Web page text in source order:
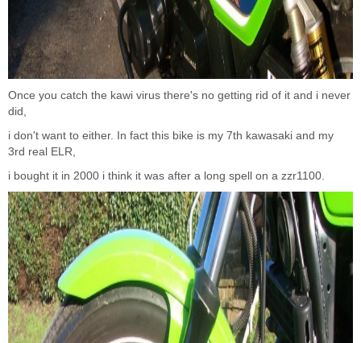
Once you catch the kawi virus there's no getting rid of it and i never
did,
i don't want to either. In fact this bike is my 7th kawasaki and my
3rd real ELR,
i bought it in 2000 i think it was after a long spell on a zzr1100.